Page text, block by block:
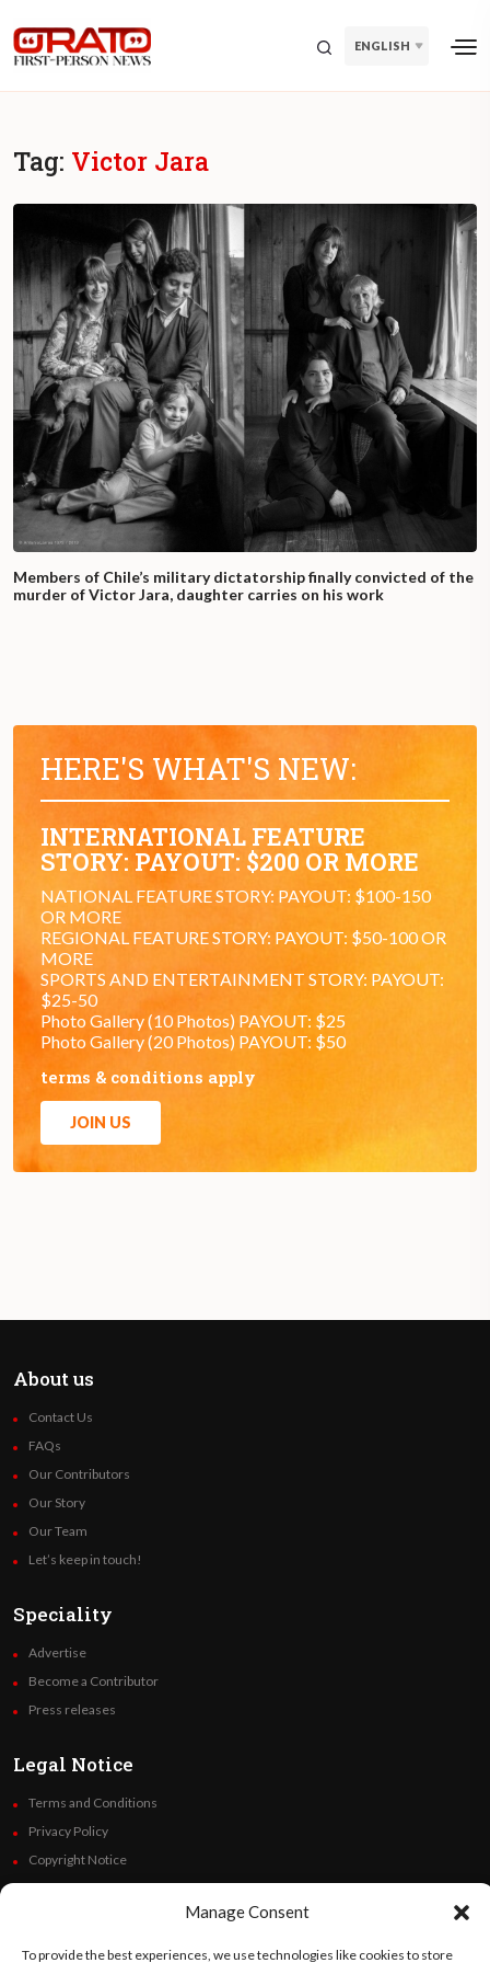
Manage Consent
To provide the best experiences, we use technologies like cookies to store
ENGLISH
Tag: Victor Jara
Members of Chile’s military dictatorship finally convicted of the
murder of Victor Jara, daughter carries on his work
HERE'S WHAT'S NEW:
INTERNATIONAL FEATURE
STORY: PAYOUT: $200 OR MORE
NATIONAL FEATURE STORY: PAYOUT: $100-150
OR MORE
REGIONAL FEATURE STORY: PAYOUT: $50-100 OR
MORE
SPORTS AND ENTERTAINMENT STORY: PAYOUT:
$25-50
Photo Gallery (10 Photos) PAYOUT: $25
Photo Gallery (20 Photos) PAYOUT: $50
terms & conditions apply
JOIN US
About us
Contact Us
FAQs
Our Contributors
Our Story
Our Team
Let’s keep in touch!
Speciality
Advertise
Become a Contributor
Press releases
Legal Notice
Terms and Conditions
Privacy Policy
Copyright Notice
Code of Ethics